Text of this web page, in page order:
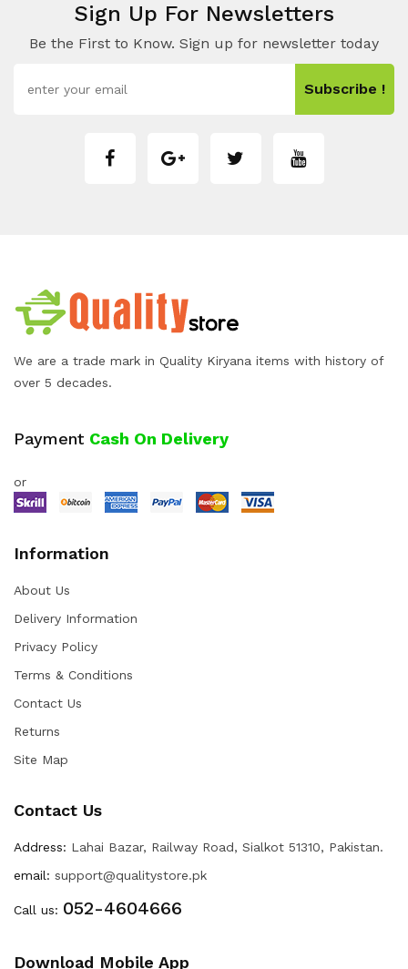
Sign Up For Newsletters
Be the First to Know. Sign up for newsletter today
Subscribe !
We are a trade mark in Quality Kiryana items with history of
over 5 decades.
Payment Cash On Delivery
or
Information
About Us
Delivery Information
Privacy Policy
Terms & Conditions
Contact Us
Returns
Site Map
Contact Us
Address: Lahai Bazar, Railway Road, Sialkot 51310, Pakistan.
email: support@qualitystore.pk
Call us: 052-4604666
Download Mobile App